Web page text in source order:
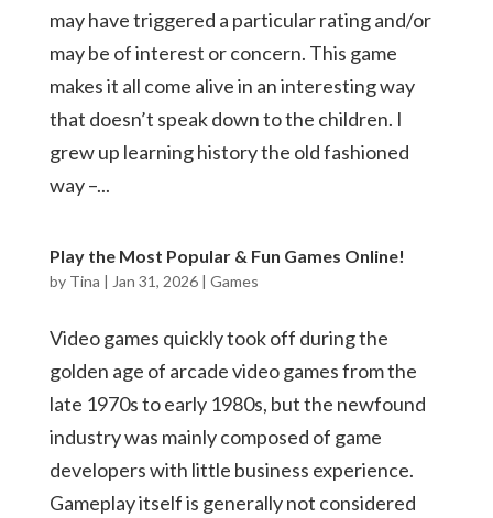
may have triggered a particular rating and/or
may be of interest or concern. This game
makes it all come alive in an interesting way
that doesn’t speak down to the children. I
grew up learning history the old fashioned
way –...
Play the Most Popular & Fun Games Online!
by Tina | Jan 31, 2026| Games
Video games quickly took off during the
golden age of arcade video games from the
late 1970s to early 1980s, but the newfound
industry was mainly composed of game
developers with little business experience.
Gameplay itself is generally not considered